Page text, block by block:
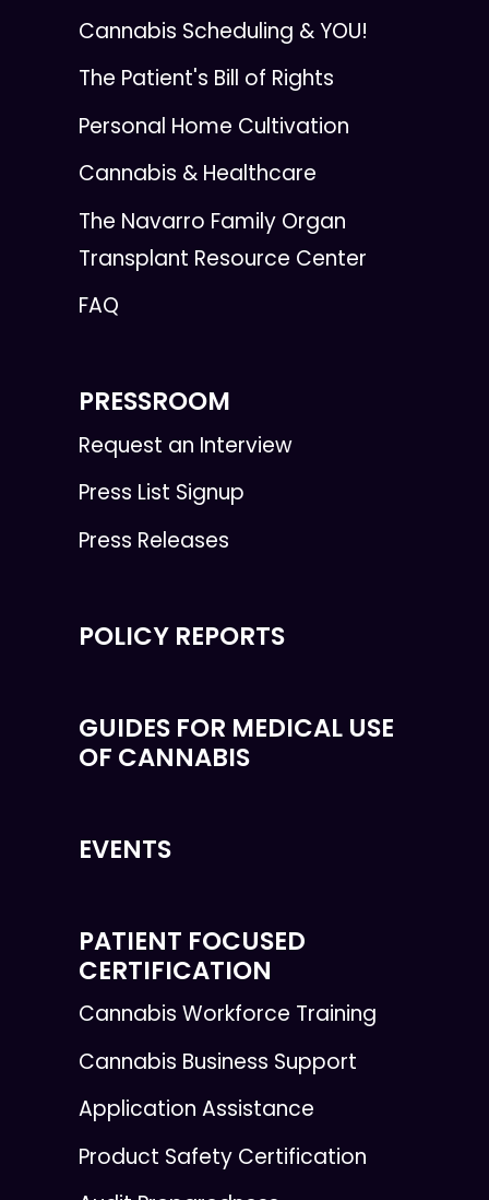
Cannabis Scheduling & YOU!
The Patient's Bill of Rights
Personal Home Cultivation
Cannabis & Healthcare
The Navarro Family Organ
Transplant Resource Center
FAQ
PRESSROOM
Request an Interview
Press List Signup
Press Releases
POLICY REPORTS
GUIDES FOR MEDICAL USE
OF CANNABIS
EVENTS
PATIENT FOCUSED
CERTIFICATION
Cannabis Workforce Training
Cannabis Business Support
Application Assistance
Product Safety Certification